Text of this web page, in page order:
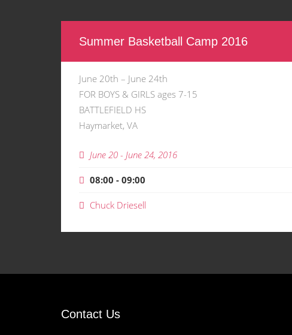
Summer Basketball Camp 2016
June 20th – June 24th
FOR BOYS & GIRLS ages 7-15
BATTLEFIELD HS
Haymarket, VA
June 20 - June 24, 2016
08:00 - 09:00
Chuck Driesell
Contact Us